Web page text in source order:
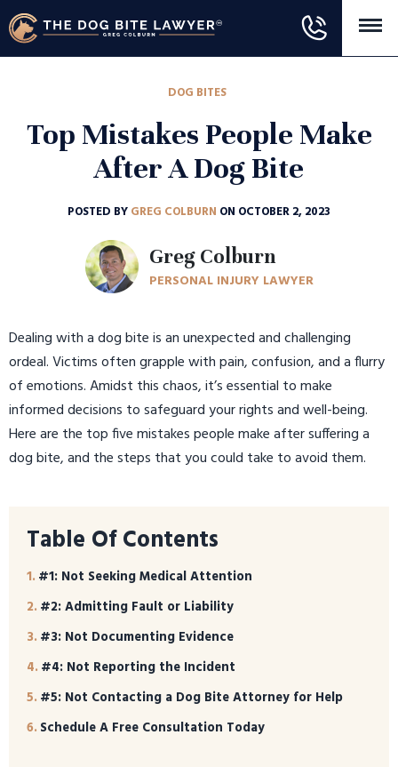
DOG BITES
Top Mistakes People Make
After A Dog Bite
POSTED BYGREG COLBURN ON OCTOBER 2, 2023
Greg Colburn
PERSONAL INJURY LAWYER
Dealing with a dog bite is an unexpected and challenging
ordeal. Victims often grapple with pain, confusion, and a flurry
of emotions. Amidst this chaos, it’s essential to make
informed decisions to safeguard your rights and well-being.
Here are the top five mistakes people make after suffering a
dog bite, and the steps that you could take to avoid them.
Table Of Contents
#1: Not Seeking Medical Attention
#2: Admitting Fault or Liability
#3: Not Documenting Evidence
#4: Not Reporting the Incident
#5: Not Contacting a Dog Bite Attorney for Help
Schedule A Free Consultation Today